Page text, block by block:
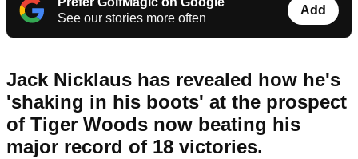
See our stories more often
Add
Jack Nicklaus has revealed how he's
'shaking in his boots' at the prospect
of Tiger Woods now beating his
major record of 18 victories.